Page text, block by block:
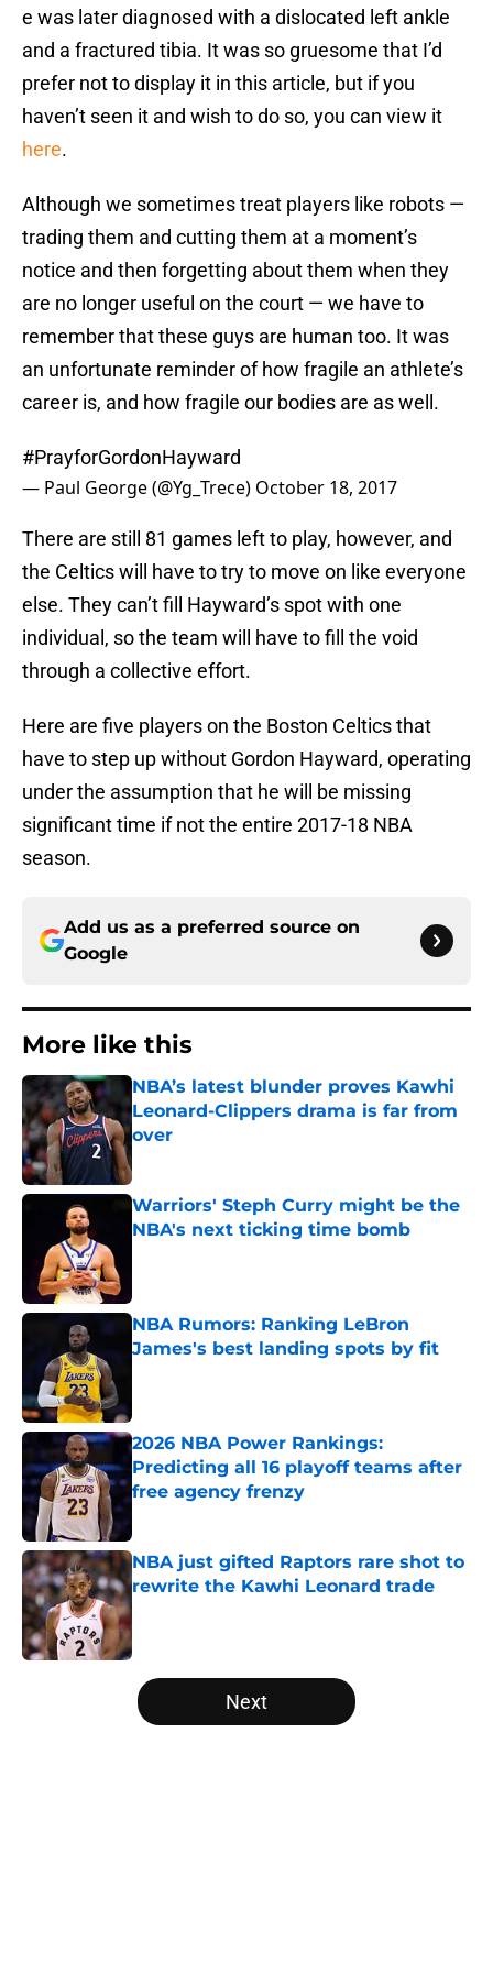
e was later diagnosed with a dislocated left ankle
and a fractured tibia. It was so gruesome that I’d
prefer not to display it in this article, but if you
haven’t seen it and wish to do so, you can view it
here.
Although we sometimes treat players like robots —
trading them and cutting them at a moment’s
notice and then forgetting about them when they
are no longer useful on the court — we have to
remember that these guys are human too. It was
an unfortunate reminder of how fragile an athlete’s
career is, and how fragile our bodies are as well.
#PrayforGordonHayward
— Paul George (@Yg_Trece) October 18, 2017
There are still 81 games left to play, however, and
the Celtics will have to try to move on like everyone
else. They can’t fill Hayward’s spot with one
individual, so the team will have to fill the void
through a collective effort.
Here are five players on the Boston Celtics that
have to step up without Gordon Hayward, operating
under the assumption that he will be missing
significant time if not the entire 2017-18 NBA
season.
Add us as a preferred source on
Google
More like this
NBA’s latest blunder proves Kawhi
Leonard-Clippers drama is far from
over
Warriors' Steph Curry might be the
NBA's next ticking time bomb
NBA Rumors: Ranking LeBron
James's best landing spots by fit
2026 NBA Power Rankings:
Predicting all 16 playoff teams after
free agency frenzy
NBA just gifted Raptors rare shot to
rewrite the Kawhi Leonard trade
5 related articles loaded
Next